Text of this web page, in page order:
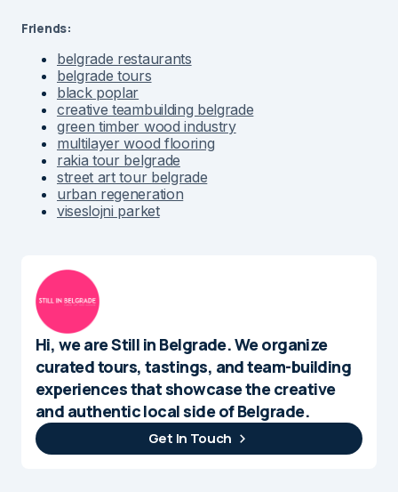
Friends:
belgrade restaurants
belgrade tours
black poplar
creative teambuilding belgrade
green timber wood industry
multilayer wood flooring
rakia tour belgrade
street art tour belgrade
urban regeneration
viseslojni parket
Hi, we are Still in Belgrade. We organize
curated tours, tastings, and team-building
experiences that showcase the creative
and authentic local side of Belgrade.
Get In Touch